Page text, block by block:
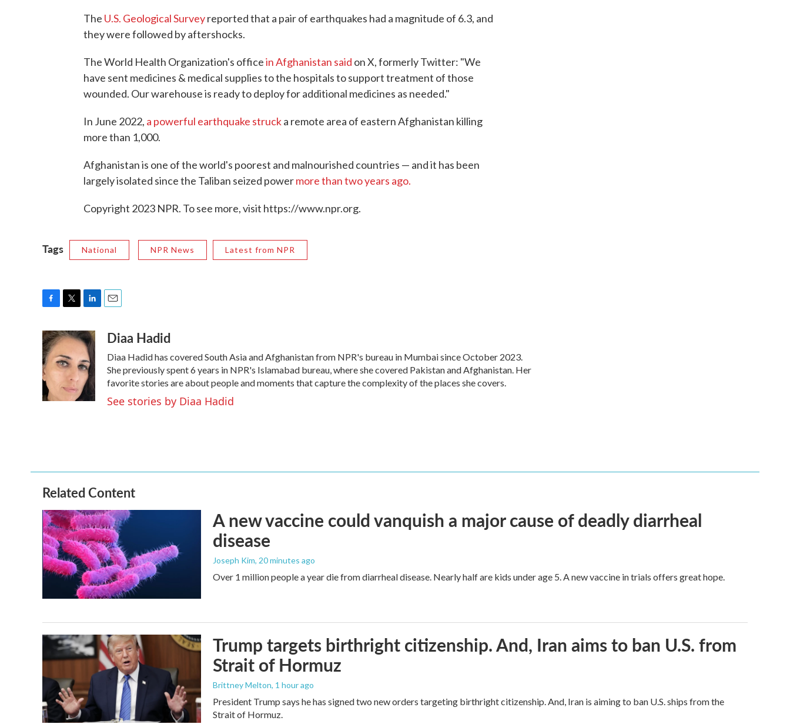
The U.S. Geological Surveyreported that a pair of earthquakes had a magnitude of 6.3, and
they were followed by aftershocks.
The World Health Organization's officein Afghanistan said on X, formerly Twitter: "We
have sent medicines & medical supplies to the hospitals to support treatment of those
wounded. Our warehouse is ready to deploy for additional medicines as needed."
In June 2022, a powerful earthquake strucka remote area of eastern Afghanistan killing
more than 1,000.
Afghanistan is one of the world's poorest and malnourished countries — and it has been
largely isolated since the Taliban seized powermore than two years ago.
Copyright 2023 NPR. To see more, visit https://www.npr.org.
Tags National NPR News Latest from NPR
c
e
b
o
o
k
i
t
e
r
n
k
e
d
I
n
aDiaa Hadid
Diaa Hadid has covered South Asia and Afghanistan from NPR's bureau in Mumbai since October 2023.
She previously spent 6 years in NPR's Islamabad bureau, where she covered Pakistan and Afghanistan. Her
favorite stories are about people and moments that capture the complexity of the places she covers.
See stories by Diaa Hadid
Related Content
A new vaccine could vanquish a major cause of deadly diarrheal
disease
Joseph Kim, 20 minutes ago
Over 1 million people a year die from diarrheal disease. Nearly half are kids under age 5. A new vaccine in trials offers great hope.
Trump targets birthright citizenship. And, Iran aims to ban U.S. from
Strait of Hormuz
Brittney Melton, 1 hour ago
President Trump says he has signed two new orders targeting birthright citizenship. And, Iran is aiming to ban U.S. ships from the
Strait of Hormuz.